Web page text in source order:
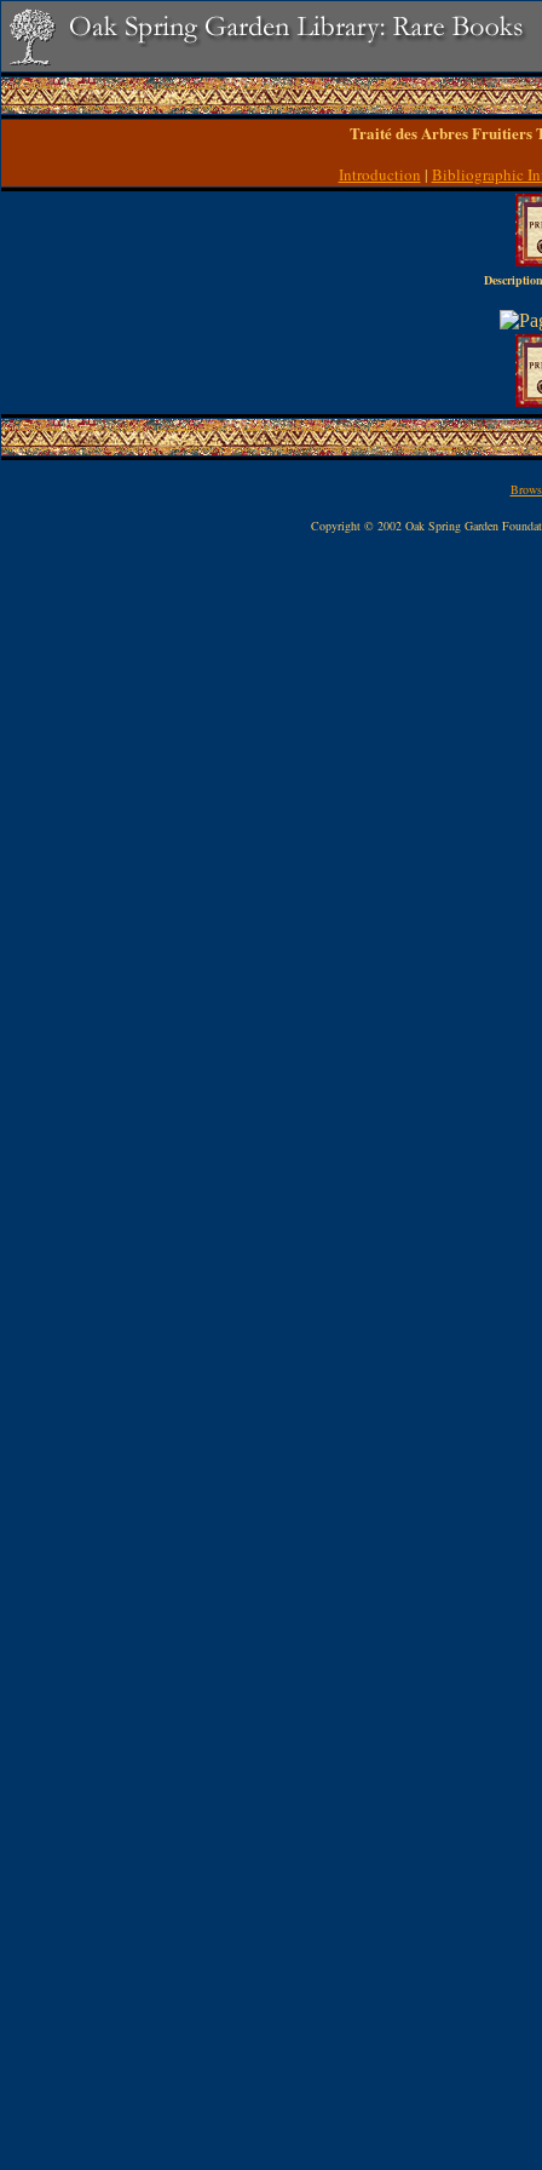
Traité des Arbres Fruitiers
Introduction | Bibliographic
Copyright © 2002 Oak Spring Garden